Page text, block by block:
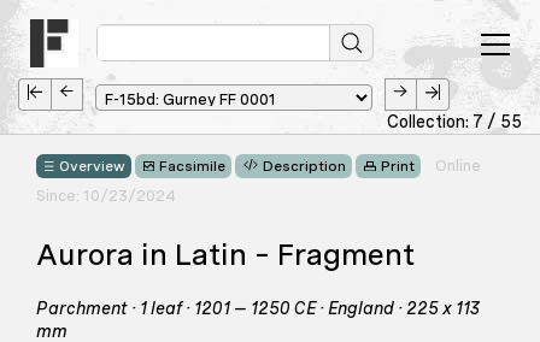
Collection: 7 / 55
Overview Facsimile Description Print
Online
Since: 10/23/2024
Aurora in Latin – Fragment
Parchment · 1 leaf · 1201 – 1250 CE · England · 225 x 113
mm